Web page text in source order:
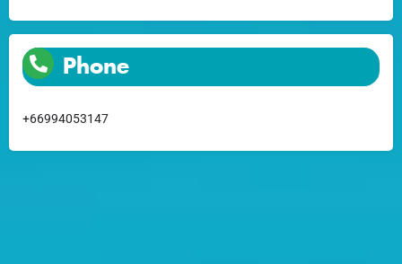
Phone
+66994053147